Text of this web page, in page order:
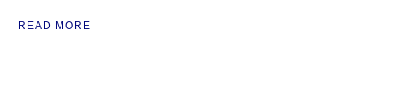
READ MORE